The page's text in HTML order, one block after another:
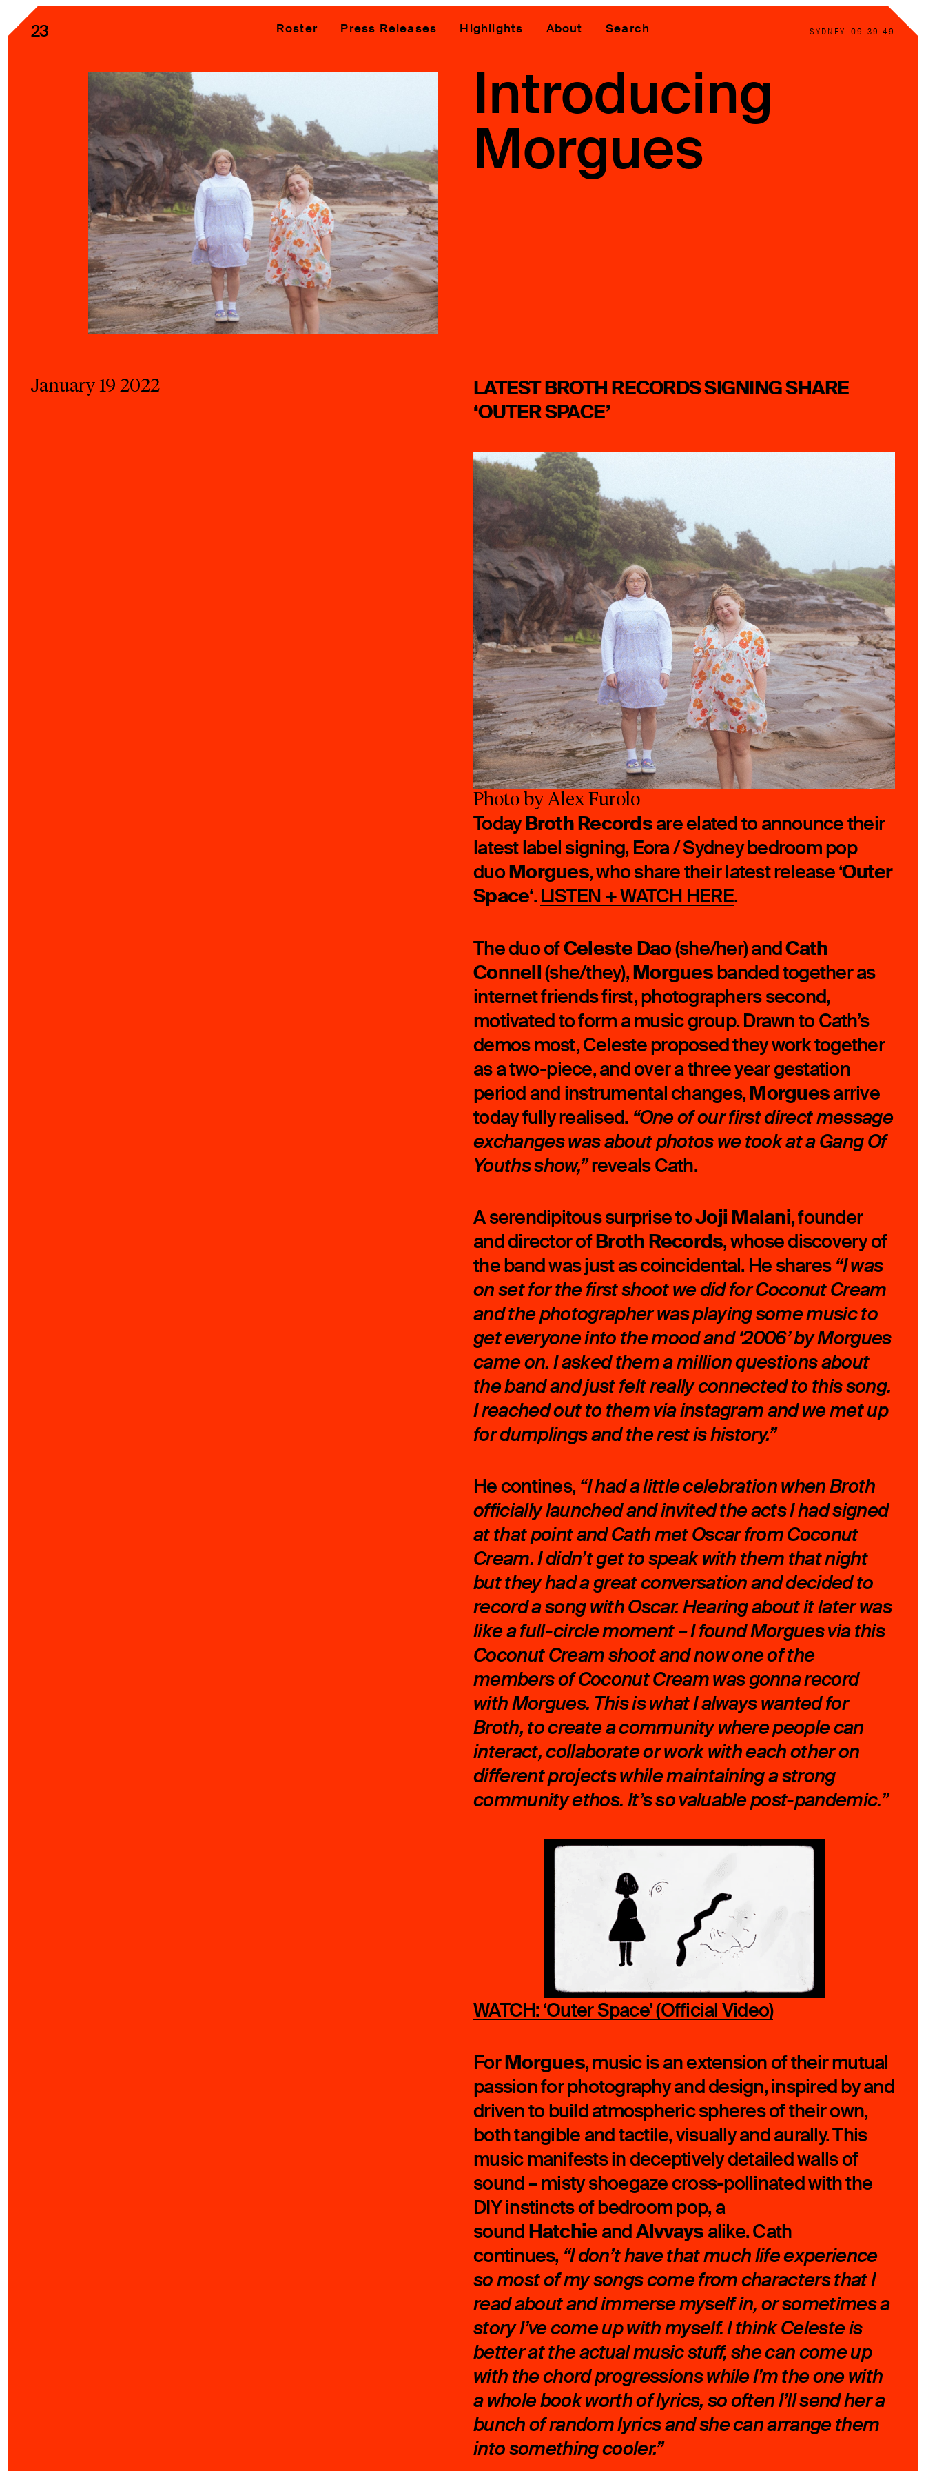
23 SYDNEY 09:39:50
Roster Press Releases Highlights About Search
Introducing
Morgues
January 19 2022 LATEST BROTH RECORDS SIGNING SHARE
‘OUTER SPACE’
Photo by Alex Furolo
TodayBroth Recordsare elated to announce their
latest label signing, Eora / Sydney bedroom pop
duoMorgues, who share their latest release ‘Outer
Space‘. LISTEN + WATCH HERE.
The duo ofCeleste Dao(she/her) andCath
Connell(she/they),Morguesbanded together as
internet friends first, photographers second,
motivated to form a music group. Drawn to Cath’s
demos most, Celeste proposed they work together
as a two-piece, and over a three year gestation
period and instrumental changes,Morguesarrive
today fully realised. “One of our first direct message
exchanges was about photos we took at a Gang Of
Youths show,”reveals Cath.
A serendipitous surprise toJoji Malani, founder
and director ofBroth Records, whose discovery of
the band was just as coincidental. He shares “I was
on set for the first shoot we did for Coconut Cream
and the photographer was playing some music to
get everyone into the mood and ‘2006’ by Morgues
came on. I asked them a million questions about
the band and just felt really connected to this song.
I reached out to them via instagram and we met up
for dumplings and the rest is history.”
He contines, “I had a little celebration when Broth
officially launched and invited the acts I had signed
at that point and Cath met Oscar from Coconut
Cream. I didn’t get to speak with them that night
but they had a great conversation and decided to
record a song with Oscar. Hearing about it later was
like a full-circle moment – I found Morgues via this
Coconut Cream shoot and now one of the
members of Coconut Cream was gonna record
with Morgues. This is what I always wanted for
Broth, to create a community where people can
interact, collaborate or work with each other on
different projects while maintaining a strong
community ethos. It’s so valuable post-pandemic.”
WATCH: ‘Outer Space’ (Official Video)
ForMorgues, music is an extension of their mutual
passion for photography and design, inspired by and
driven to build atmospheric spheres of their own,
both tangible and tactile, visually and aurally. This
music manifests in deceptively detailed walls of
sound – misty shoegaze cross-pollinated with the
DIY instincts of bedroom pop, a
sound Hatchie andAlvvays alike. Cath
continues, “I don’t have that much life experience
so most of my songs come from characters that I
read about and immerse myself in, or sometimes a
story I’ve come up with myself. I think Celeste is
better at the actual music stuff, she can come up
with the chord progressions while I’m the one with
a whole book worth of lyrics, so often I’ll send her a
bunch of random lyrics and she can arrange them
into something cooler.”